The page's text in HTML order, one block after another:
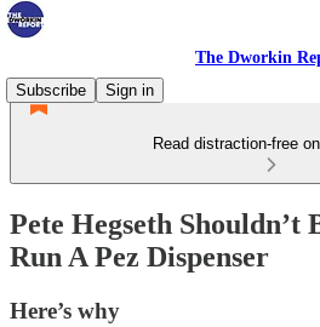
The Dworkin
Subscribe
Sign in
Read distraction-free
Pete Hegseth Shouldn’t
Run A Pez Dispenser
Here’s why